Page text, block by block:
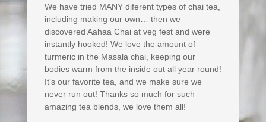
We have tried MANY diferent types of chai tea,
including making our own… then we
discovered Aahaa Chai at veg fest and were
instantly hooked! We love the amount of
turmeric in the Masala chai, keeping our
bodies warm from the inside out all year round!
It’s our favorite tea, and we make sure we
never run out! Thanks so much for such
amazing tea blends, we love them all!